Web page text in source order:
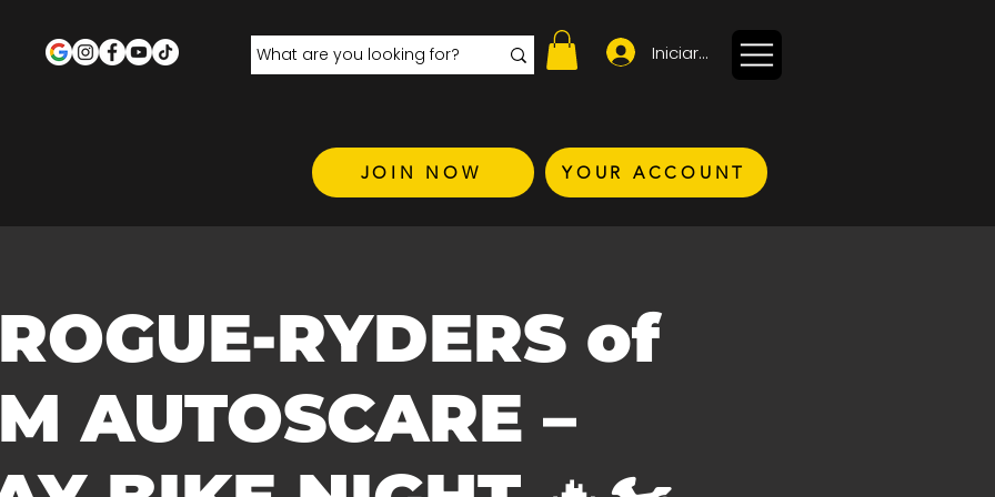
Iniciar sesión
JOIN NOW YOUR ACCOUNT
RYDERS of
AUTOSCARE –